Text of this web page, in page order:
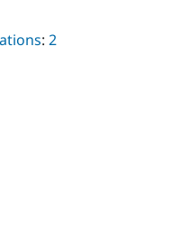
: 2